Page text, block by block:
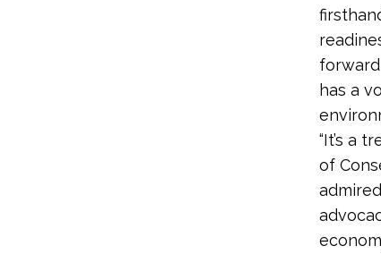
has a
“It’s a
of